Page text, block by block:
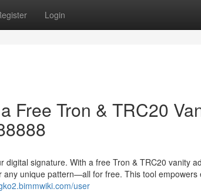
Login
Free Tron & TRC20
signature. With a free Tron & TRC20 vanity
unique pattern—all for free. This tool empowers
user